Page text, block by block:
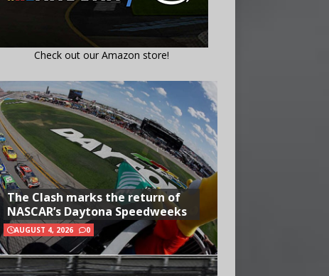
Check out our Amazon store!
The Clash marks the return of
NASCAR’s Daytona Speedweeks
AUGUST 4, 2026 0